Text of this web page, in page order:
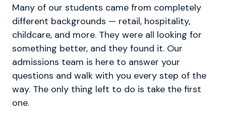
Many of our students came from completely
different backgrounds — retail, hospitality,
childcare, and more. They were all looking for
something better, and they found it. Our
admissions team is here to answer your
questions and walk with you every step of the
way. The only thing left to do is take the first
one.